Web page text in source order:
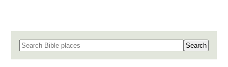
Search for a place in the Bible